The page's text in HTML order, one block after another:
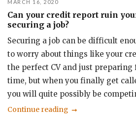
MARCH 16, 2020
Can your credit report ruin
securing a job?
Securing a job can be difficult
to worry about things like your
the perfect CV and just
time, but when you finally get
you will quite possibly be
Continue reading